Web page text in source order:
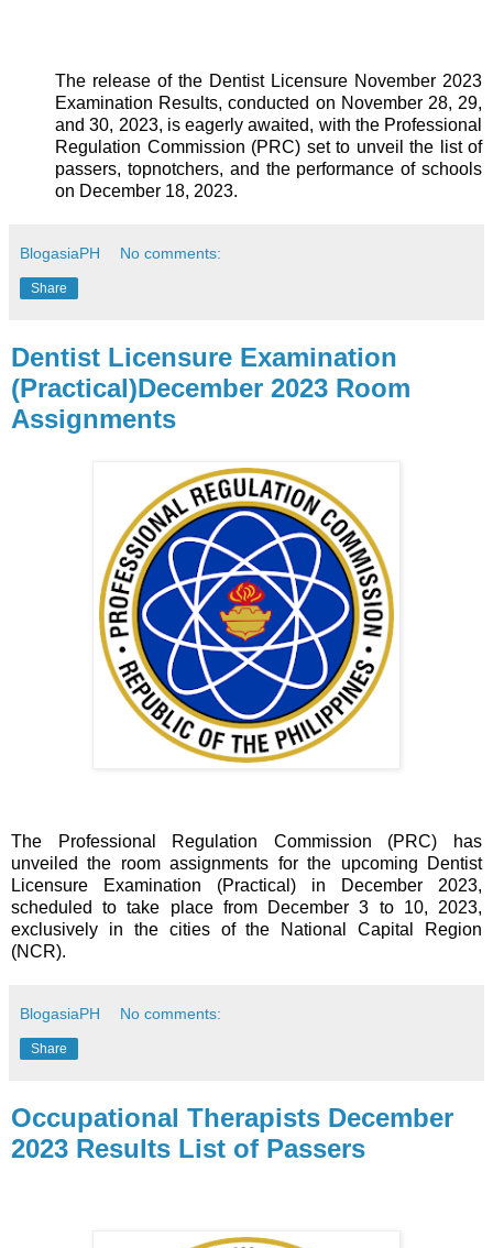
The release of the Dentist Licensure November 2023
Examination Results, conducted on November 28, 29,
and 30, 2023, is eagerly awaited, with the Professional
Regulation Commission (PRC) set to unveil the list of
passers, topnotchers, and the performance of schools
on December 18, 2023.
BlogasiaPH No comments:
Share
Dentist Licensure Examination
(Practical)December 2023 Room
Assignments
The Professional Regulation Commission (PRC) has
unveiled the room assignments for the upcoming Dentist
Licensure Examination (Practical) in December 2023,
scheduled to take place from December 3 to 10, 2023,
exclusively in the cities of the National Capital Region
(NCR).
BlogasiaPH No comments:
Share
Occupational Therapists December
2023 Results List of Passers